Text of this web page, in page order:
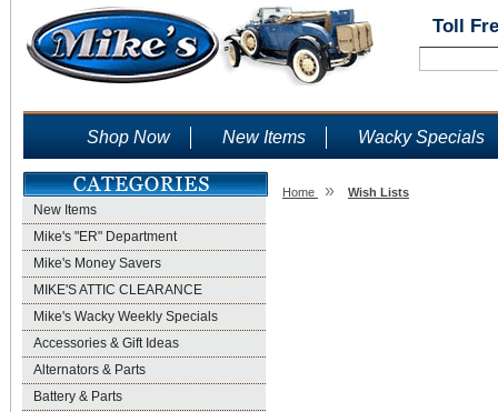
Toll
Shop Now New Items Wacky Specials
New Items
Mike's "ER" Department
Mike's Money Savers
MIKE'S ATTIC CLEARANCE
Mike's Wacky Weekly Specials
Accessories & Gift Ideas
Alternators & Parts
Battery & Parts
Home » Wish Lists